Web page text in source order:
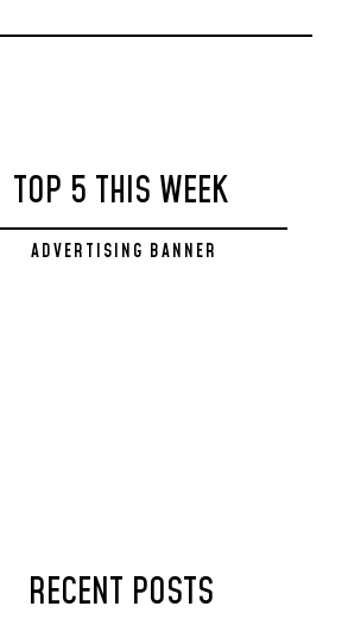
TOP 5 THIS WEEK
ADVERTISING BANNER
RECENT POSTS